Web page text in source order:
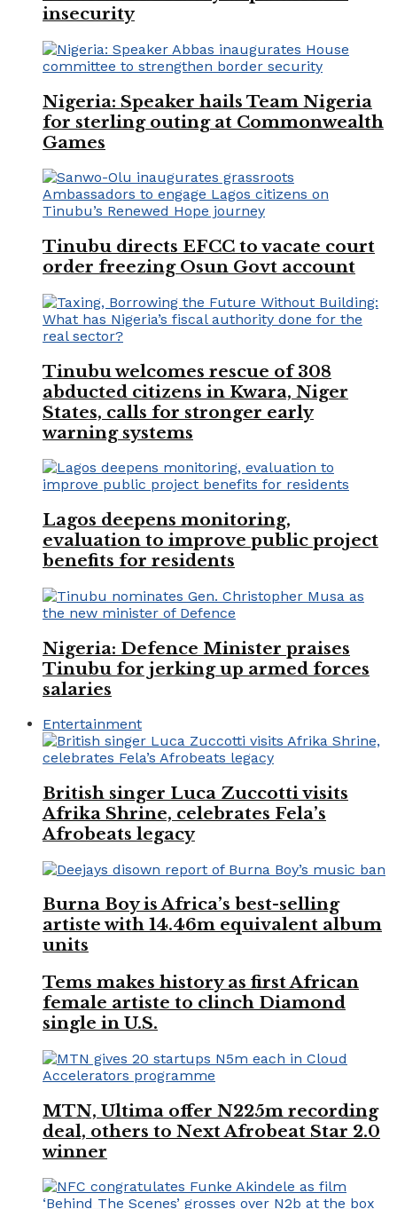
insecurity
Nigeria: Speaker hails Team Nigeria
for sterling outing at Commonwealth
Games
Tinubu directs EFCC to vacate court
order freezing Osun Govt account
Tinubu welcomes rescue of 308
abducted citizens in Kwara, Niger
States, calls for stronger early
warning systems
Lagos deepens monitoring,
evaluation to improve public project
benefits for residents
Nigeria: Defence Minister praises
Tinubu for jerking up armed forces
salaries
Entertainment
British singer Luca Zuccotti visits
Afrika Shrine, celebrates Fela’s
Afrobeats legacy
Burna Boy is Africa’s best-selling
artiste with 14.46m equivalent album
units
Tems makes history as first African
female artiste to clinch Diamond
single in U.S.
MTN, Ultima offer N225m recording
deal, others to Next Afrobeat Star 2.0
winner